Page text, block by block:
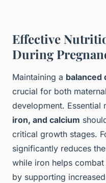
Effective
During
Maintaining a balanced
crucial for both
development. Essential
iron, and calcium
critical growth stages.
significantly reduces
while iron helps
by supporting